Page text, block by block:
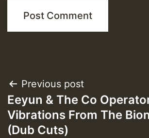
Post
navigation
Previous post
Eeyun & The Co
Vibrations From The
(Dub Cuts)